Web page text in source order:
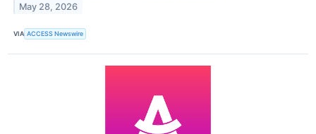
May 28, 2026
VIA ACCESS Newswire